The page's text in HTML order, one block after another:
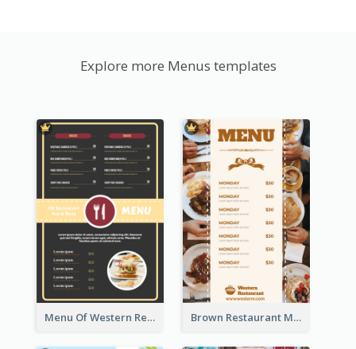
Explore more Menus templates
Menu Of Western Restaurant In Simple Layout Brown Restaurant Menu With Clear Information